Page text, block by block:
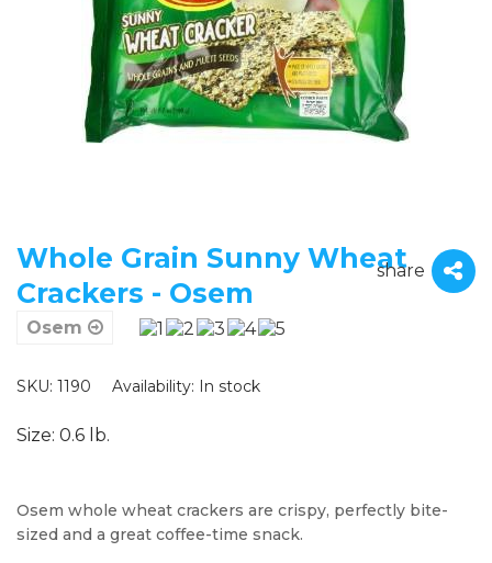
Whole Grain Sunny Wheat
Crackers - Osem
share
Osem
SKU: 1190 Availability: In stock
Size: 0.6 lb.
Osem whole wheat crackers are crispy, perfectly bite-
sized and a great coffee-time snack.